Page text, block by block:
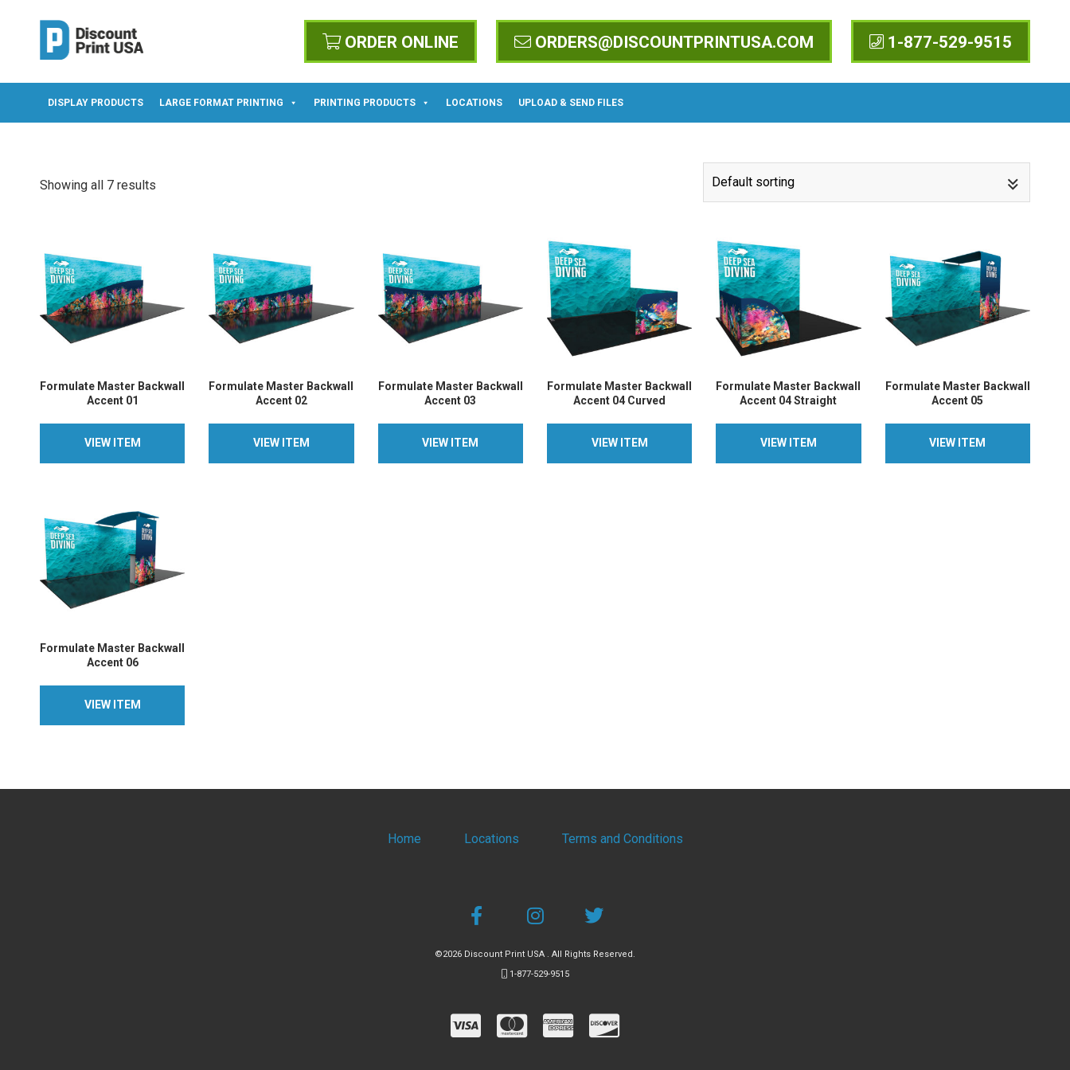
ORDER ONLINE ORDERS@DISCOUNTPRINTUSA.COM 1-877-529-9515
DISPLAY PRODUCTS LARGE FORMAT PRINTING PRINTING PRODUCTS LOCATIONS UPLOAD & SEND FILES
Showing all 7 results
Formulate Master Backwall
Accent 01
VIEW ITEM
VIEW ITEM
Formulate Master Backwall
Accent 02
VIEW ITEM
VIEW ITEM
Formulate Master Backwall
Accent 03
VIEW ITEM
VIEW ITEM
Formulate Master Backwall
Accent 04 Curved
VIEW ITEM
VIEW ITEM
Formulate Master Backwall
Accent 04 Straight
VIEW ITEM
VIEW ITEM
Formulate Master Backwall
Accent 05
VIEW ITEM
VIEW ITEM
Formulate Master Backwall
Accent 06
VIEW ITEM
VIEW ITEM
Home Locations Terms and Conditions
©2026 Discount Print USA . All Rights Reserved.
1-877-529-9515